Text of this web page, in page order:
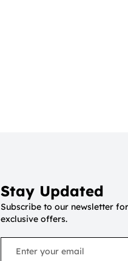
Stay Updated
Subscribe to our newsletter
exclusive offers.